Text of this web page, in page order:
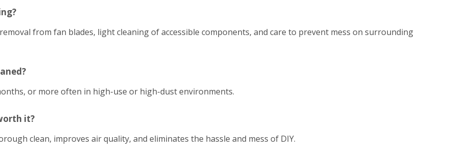
from fan blades, light cleaning of accessible components, and care to prevent mess on surrounding
or more often in high-use or high-dust environments.
it?
clean, improves air quality, and eliminates the hassle and mess of DIY.